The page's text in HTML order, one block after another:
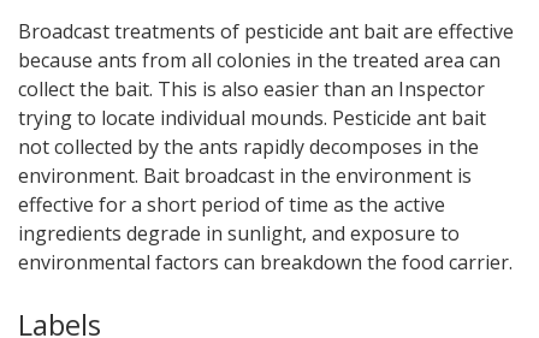
Broadcast treatments of pesticide ant bait are effective
because ants from all colonies in the treated area can
collect the bait. This is also easier than an Inspector
trying to locate individual mounds. Pesticide ant bait
not collected by the ants rapidly decomposes in the
environment. Bait broadcast in the environment is
effective for a short period of time as the active
ingredients degrade in sunlight, and exposure to
environmental factors can breakdown the food carrier.
Labels